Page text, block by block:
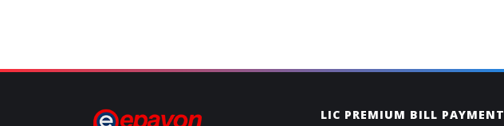
LIC PREMIUM BILL PAYMENT